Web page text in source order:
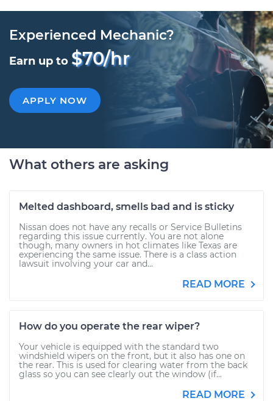
Experienced Mechanic?
Earn up to $70/hr
APPLY NOW
What others are asking
Melted dashboard, smells bad and is sticky
Nissan does not have any recalls or Service Bulletins
regarding this issue currently. You are not alone
though, many owners in hot climates like Texas are
experiencing the same issue. There is a class action
lawsuit involving your car and...
READ MORE
How do you operate the rear wiper?
Your vehicle is equipped with the standard two
windshield wipers on the front, but it also has one on
the rear. This is used for clearing water from the back
glass so you can see clearly out the window (if...
READ MORE